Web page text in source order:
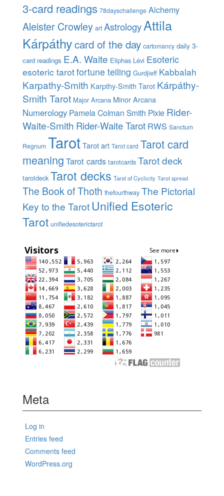
3-card readings 78dayschallenge Alchemy
Aleister Crowley art AstrologyAttila
Kárpáthycard of the day cartomancy daily 3-
card readings E.A. Waite Eliphas Lévi Esoteric
esoteric tarotfortune telling Gurdjieff Kabbalah
Karpathy-Smith Karpthy-Smith Tarot Kárpáthy-
Smith Tarot Major Arcana Minor Arcana
Numerology Pamela Colman Smith Pixie Rider-
Waite-Smith Rider-Waite Tarot RWS Sanctum
Regnum TarotTarot art Tarot card Tarot card
meaning Tarot cards tarotcards Tarot deck
tarotdeck Tarot decks Tarot of Cyclicity Tarot spread
The Book of Thoth thefourthway The Pictorial
Key to the Tarot Unified Esoteric
Tarot unifiedesoterictarot
Meta
Log in
Entries feed
Comments feed
WordPress.org